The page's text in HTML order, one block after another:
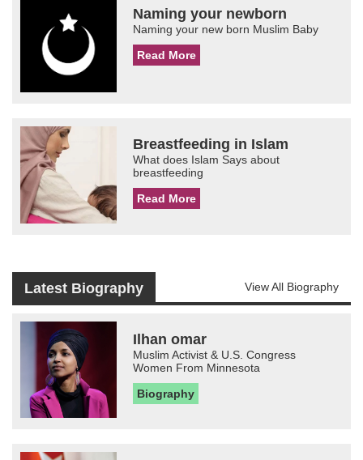
Naming your newborn
Naming your new born Muslim Baby
Read More
Breastfeeding in Islam
What does Islam Says about
breastfeeding
Read More
Latest Biography View All Biography
Ilhan omar
Muslim Activist & U.S. Congress
Women From Minnesota
Biography